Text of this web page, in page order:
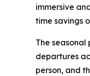
immersive
time savings
The
departures
person, and